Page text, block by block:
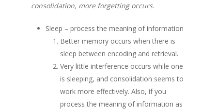
consolidation, more forgetting occurs.
Sleep – process the meaning of information
Better memory occurs when there is
sleep between encoding and retrieval.
Very little interference occurs while one
is sleeping, and consolidation seems to
work more effectively. Also, if you
process the meaning of information as